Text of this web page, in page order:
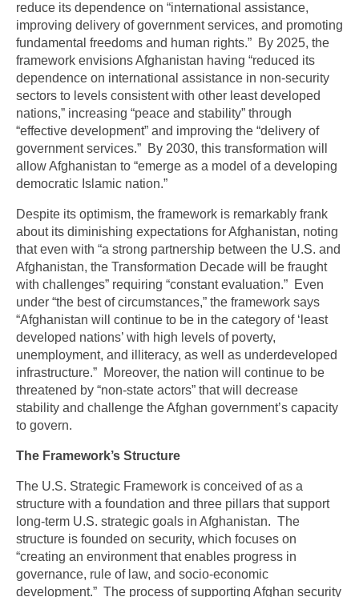
reduce its dependence on “international assistance,
improving delivery of government services, and promoting
fundamental freedoms and human rights.” By 2025, the
framework envisions Afghanistan having “reduced its
dependence on international assistance in non-security
sectors to levels consistent with other least developed
nations,” increasing “peace and stability” through
“effective development” and improving the “delivery of
government services.” By 2030, this transformation will
allow Afghanistan to “emerge as a model of a developing
democratic Islamic nation.”
Despite its optimism, the framework is remarkably frank
about its diminishing expectations for Afghanistan, noting
that even with “a strong partnership between the U.S. and
Afghanistan, the Transformation Decade will be fraught
with challenges” requiring “constant evaluation.” Even
under “the best of circumstances,” the framework says
“Afghanistan will continue to be in the category of ‘least
developed nations’ with high levels of poverty,
unemployment, and illiteracy, as well as underdeveloped
infrastructure.” Moreover, the nation will continue to be
threatened by “non-state actors” that will decrease
stability and challenge the Afghan government’s capacity
to govern.
The Framework’s Structure
The U.S. Strategic Framework is conceived of as a
structure with a foundation and three pillars that support
long-term U.S. strategic goals in Afghanistan. The
structure is founded on security, which focuses on
“creating an environment that enables progress in
governance, rule of law, and socio-economic
development.” The process of supporting Afghan security